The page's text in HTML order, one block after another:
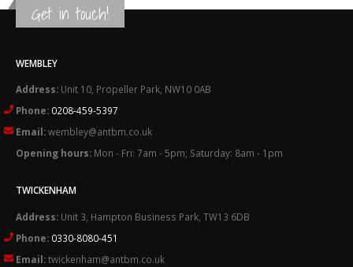
Get in touch!
WEMBLEY
Address: Unit 10, Propeller Park, NW10 0AB
Phone: 0208-459-5397
Email:wembley@antbm.co.uk
Opening hours: Mon - Fri: 7am - 5pm; Saturday: 8am - 1pm
TWICKENHAM
Address: Unit 3, Hampton Business Park, TW13 6DB
Phone: 0330-8080-451
Email:twickenham@antbm.co.uk